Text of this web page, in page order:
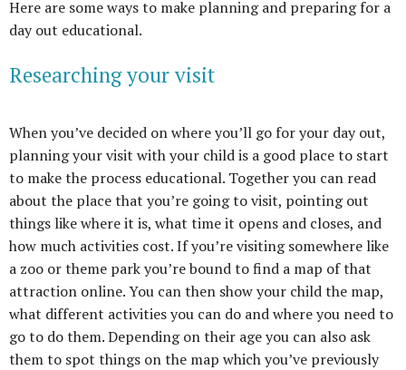
Here are some ways to make planning and preparing for a
day out educational.
Researching your visit
When you’ve decided on where you’ll go for your day out,
planning your visit with your child is a good place to start
to make the process educational. Together you can read
about the place that you’re going to visit, pointing out
things like where it is, what time it opens and closes, and
how much activities cost. If you’re visiting somewhere like
a zoo or theme park you’re bound to find a map of that
attraction online. You can then show your child the map,
what different activities you can do and where you need to
go to do them. Depending on their age you can also ask
them to spot things on the map which you’ve previously